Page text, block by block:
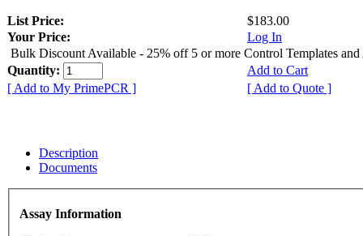
List Price:
$183.00
Your Price:
Log In
Bulk Discount Available - 25% off 5 or more Control Templates and
Quantity:
Add to Cart
[ Add to My PrimePCR ]
[ Add to Quote ]
Description
Documents
Assay Information